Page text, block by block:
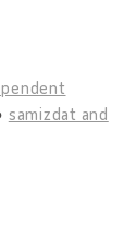
samizdat and